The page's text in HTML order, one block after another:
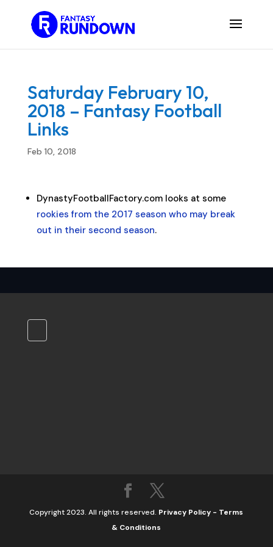
Saturday February 10,
2018 – Fantasy Football
Links
Feb 10, 2018
DynastyFootballFactory.com looks at some
rookies from the 2017 season who may break
out in their second season.
Copyright 2023. All rights reserved. Privacy Policy - Terms
& Conditions